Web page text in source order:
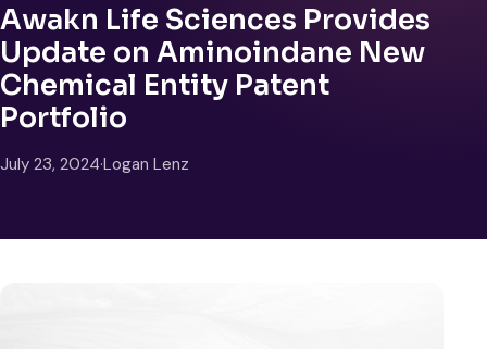
Awakn Life Sciences Provides
Update on Aminoindane New
Chemical Entity Patent
Portfolio
July 23, 2024·Logan Lenz